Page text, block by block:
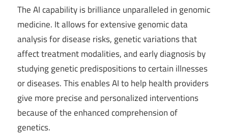
The AI capability is brilliance unparalleled in genomic
medicine. It allows for extensive genomic data
analysis for disease risks, genetic variations that
affect treatment modalities, and early diagnosis by
studying genetic predispositions to certain illnesses
or diseases. This enables AI to help health providers
give more precise and personalized interventions
because of the enhanced comprehension of
genetics.